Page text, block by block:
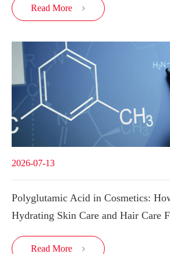
Read More 
2026-07-13
Polyglutamic Acid in Cosmetics:
Hydrating Skin Care and Hair Care
Read More 